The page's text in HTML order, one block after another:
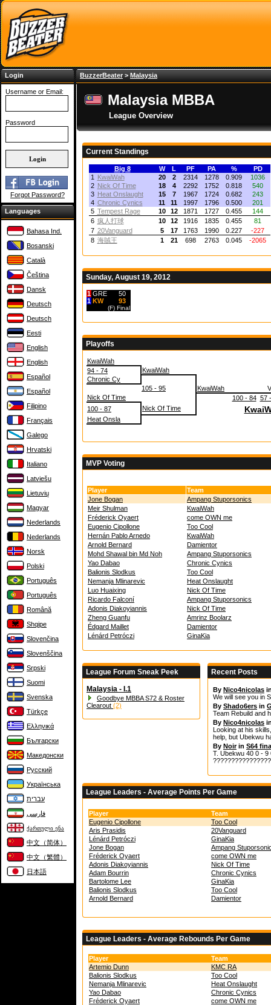
Login
Username or Email:
Password
Forgot Password?
Languages
Bahasa Ind.
Bosanski
Català
Čeština
Dansk
Deutsch
Deutsch
Eesti
English
English
Español
Español
Filipino
Français
Galego
Hrvatski
Italiano
Latviešu
Lietuvių
Magyar
Nederlands
Nederlands
Norsk
Polski
Português
Português
Română
Shqipe
Slovenčina
Slovenščina
Srpski
Suomi
Svenska
Türkçe
Ελληνικά
Български
Македонски
Русский
Українська
עברית
فارسی
ქართული ენა
中文（简体）
中文（繁體）
日本語
BuzzerBeater> Malaysia
Malaysia MBBA
League Overview
Current Standings
Big 8 W L PF PA %
PD
1
KwaiWah 20 2 2314 1278 0.909
1036
2 Nick Of Time 18 4 2292 1752 0.818
540
3 Heat Onslaught 15 7 1967 1724 0.682
243
4 Chronic Cynics 11 11 1997 1796 0.500
201
5 Tempest Rage 10 12 1871 1727 0.455
144
6 疯人打球 10 12 1916 1835 0.455
81
7 20Vanguard 5 17 1763 1990 0.227
-227
8 海賊王 1 21 698 2763 0.045 -2065
Sunday, August 19, 2012
1 GRE
50
1 KW 93
(F) Final
Playoffs
KwaiWah
94 - 74
KwaiWah
Chronic Cy
105 - 95
KwaiWah
Nick Of Time
100 - 84 57
100 - 87
Nick Of Time
Heat Onsla
MVP Voting
Player
Team
Jone Bogan
Ampang Stuporsonics
Meir Shulman
KwaiWah
Fréderick Oyaert
come OWN me
Eugenio Cipollone
Too Cool
Hernán Pablo Arnedo
KwaiWah
Arnold Bernard
Damientor
Mohd Shawal bin Md Noh
Ampang Stuporsonics
Yao Dabao
Chronic Cynics
Balionis Slodkus
Too Cool
Nemanja Mlinarevic
Heat Onslaught
Luo Huaixing
Nick Of Time
Ricardo Falconí
Ampang Stuporsonics
Adonis Diakoyiannis
Nick Of Time
Zheng Guanfu
Amrinz Boolarz
Édgard Maillet
Damientor
Lénárd Petróczi
GinaKia
League Forum Sneak Peek
Malaysia - I.1
Goodbye MBBA S72 & Roster
Clearout (2)
Recent Posts
By Nico4nicolas
We will see you in
By Shado6ers in
Team Rebuild and
By Nico4nicolas
Looking at his
help, but Ubekwu
By Noirin S64
T. Ubekwu 40 0 - 9
League Leaders - Average Points Per Game
Player
Team
Eugenio Cipollone
Too Cool
Aris Prasidis
20Vanguard
Lénárd Petróczi
GinaKia
Jone Bogan
Ampang
Fréderick Oyaert
come OWN me
Adonis Diakoyiannis
Nick Of Time
Adam Bourrin
Chronic Cynics
Bartolome Lee
GinaKia
Balionis Slodkus
Too Cool
Arnold Bernard
Damientor
League Leaders - Average Rebounds Per Game
Player
Team
Artemio Dunn
KMC RA
Balionis Slodkus
Too Cool
Nemanja Mlinarevic
Heat Onslaught
Yao Dabao
Chronic Cynics
Fréderick Oyaert
come OWN me